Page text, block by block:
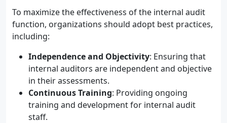
To maximize the effectiveness of the internal audit
function, organizations should adopt best practices,
including:
Independence and Objectivity: Ensuring that
internal auditors are independent and objective
in their assessments.
Continuous Training: Providing ongoing
training and development for internal audit
staff.